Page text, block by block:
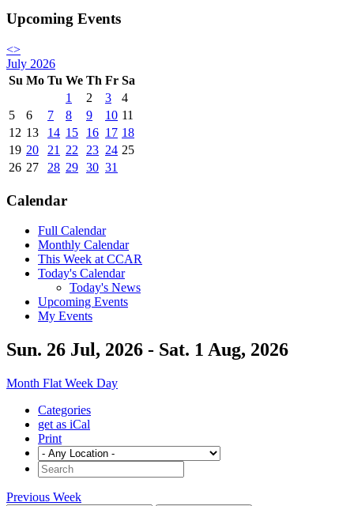
Upcoming Events
<>
July 2026
Su Mo Tu We Th Fr Sa
1
2 3
4
5
6 7 8 9 10 11
12 13 14 15 16 17 18
19 20 21 22 23 24 25
26 27 28 29 30 31
Calendar
Full Calendar
Monthly Calendar
This Week at CCAR
Today's Calendar
Today's News
Upcoming Events
My Events
Sun. 26 Jul, 2026 - Sat. 1 Aug, 2026
Month Flat Week Day
Categories
get as iCal
Print
Previous Week